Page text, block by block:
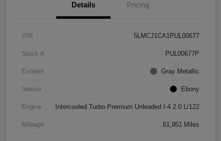
Details Pricing
VIN 5LMCJ1CA1PUL00677
Stock # PUL00677P
Exterior Gray Metallic
Interior Ebony
Engine Intercooled Turbo Premium Unleaded I-4 2.0 L/122
Mileage 61,951 Miles